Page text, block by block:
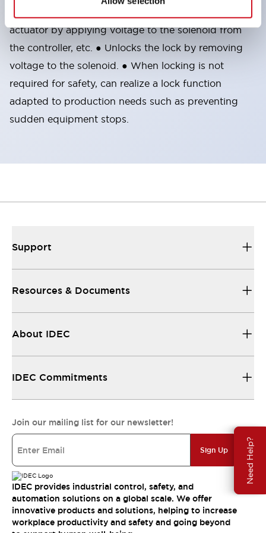
Need Help?
actuator by applying voltage to the solenoid from
the controller, etc. ● Unlocks the lock by removing
voltage to the solenoid. ● When locking is not
required for safety, can realize a lock function
adapted to production needs such as preventing
sudden equipment stops.
Support
Resources & Documents
About IDEC
IDEC Commitments
Join our mailing list for our newsletter!
Sign Up
IDEC provides industrial control, safety, and
automation solutions on a global scale. We offer
innovative products and solutions, helping to increase
workplace productivity and safety and going beyond